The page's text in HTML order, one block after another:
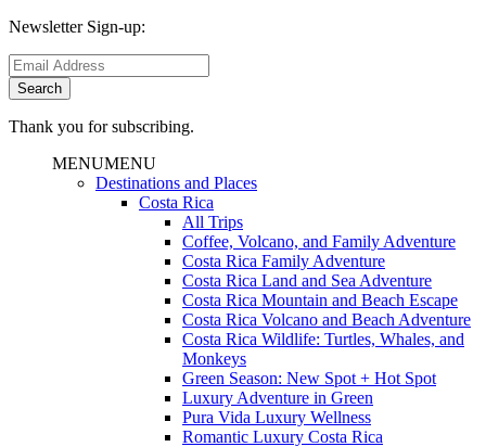
Newsletter Sign-up:
Thank you for subscribing.
MENUMENU
Destinations and Places
Costa Rica
All Trips
Coffee, Volcano, and Family Adventure
Costa Rica Family Adventure
Costa Rica Land and Sea Adventure
Costa Rica Mountain and Beach Escape
Costa Rica Volcano and Beach Adventure
Costa Rica Wildlife: Turtles, Whales, and
Monkeys
Green Season: New Spot + Hot Spot
Luxury Adventure in Green
Pura Vida Luxury Wellness
Romantic Luxury Costa Rica